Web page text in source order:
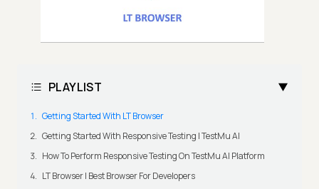
PLAYLIST
Getting Started With LT Browser
Getting Started With Responsive Testing | TestMu AI
How To Perform Responsive Testing On TestMu AI Platform
LT Browser | Best Browser For Developers